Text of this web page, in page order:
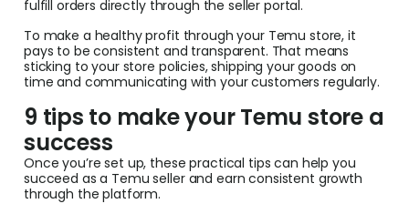
fulfill orders directly through the seller portal.
To make a healthy profit through your Temu store, it
pays to be consistent and transparent. That means
sticking to your store policies, shipping your goods on
time and communicating with your customers regularly.
9 tips to make your Temu store a
success
Once you’re set up, these practical tips can help you
succeed as a Temu seller and earn consistent growth
through the platform.